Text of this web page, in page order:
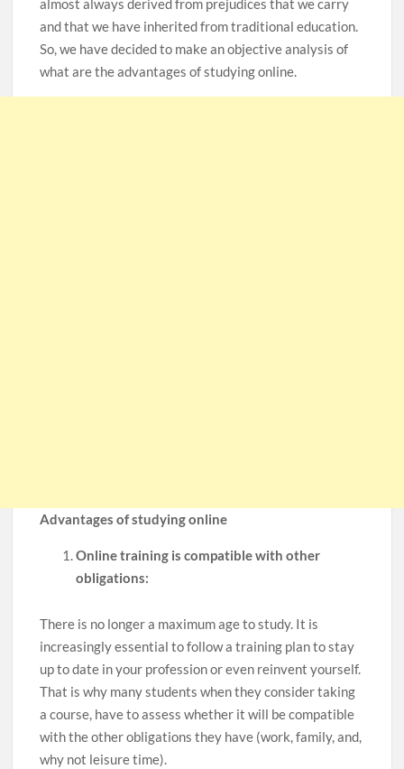
almost always derived from prejudices that we carry
and that we have inherited from traditional education.
So, we have decided to make an objective analysis of
what are the advantages of studying online.
Advantages of studying online
Online training is compatible with other
obligations:
There is no longer a maximum age to study. It is
increasingly essential to follow a training plan to stay
up to date in your profession or even reinvent yourself.
That is why many students when they consider taking
a course, have to assess whether it will be compatible
with the other obligations they have (work, family, and,
why not leisure time).